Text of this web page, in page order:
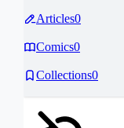
Articles0
Comics0
Collections0